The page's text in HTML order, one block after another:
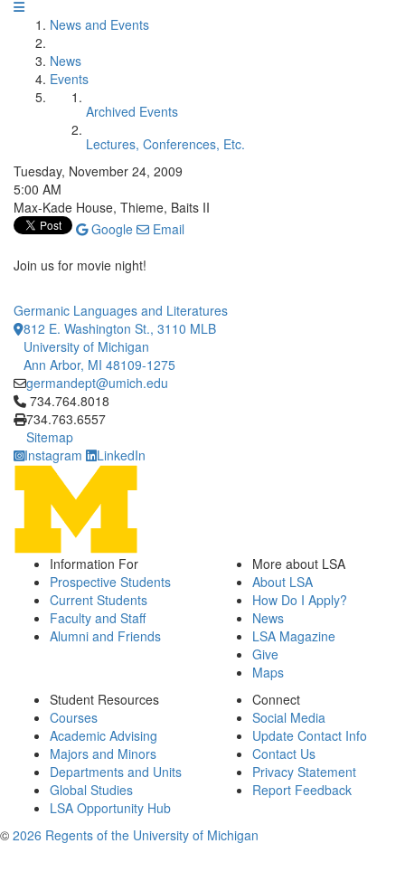
News and Events
News
Events
Archived Events
Lectures, Conferences, Etc.
Tuesday, November 24, 2009
5:00 AM
Max-Kade House, Thieme, Baits II
Google
Email
Join us for movie night!
Germanic Languages and Literatures
812 E. Washington St., 3110 MLB
University of Michigan
Ann Arbor, MI 48109-1275
germandept@umich.edu
Click to call 734.764.8018
734.764.8018
734.763.6557
Sitemap
Instagram
LinkedIn
Information For
Prospective Students
Current Students
Faculty and Staff
Alumni and Friends
More about LSA
About LSA
How Do I Apply?
News
LSA Magazine
Give
Maps
Student Resources
Courses
Academic Advising
Majors and Minors
Departments and Units
Global Studies
LSA Opportunity Hub
Connect
Social Media
Update Contact Info
Contact Us
Privacy Statement
Report Feedback
© 2026 Regents of the University of Michigan